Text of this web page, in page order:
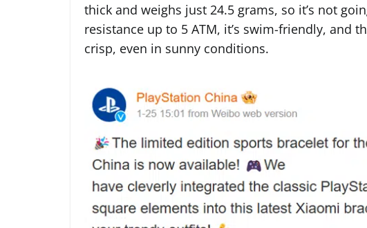
thick and weighs just 24.5 grams, so it’s not
resistance up to 5 ATM, it’s swim-friendly, and
crisp, even in sunny conditions.